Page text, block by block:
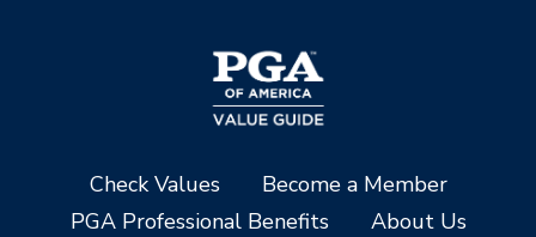
Check Values
Become a Member
PGA Professional Benefits
About Us